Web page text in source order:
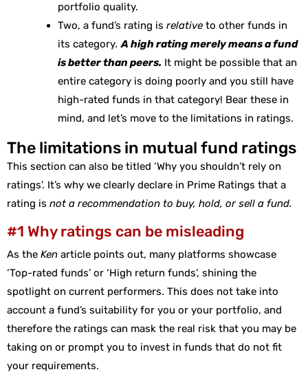
portfolio quality.
Two, a fund’s rating isrelativeto other funds in
its category.A high rating merely means a fund
is better than peers. It might be possible that an
entire category is doing poorly and you still have
high-rated funds in that category! Bear these in
mind, and let’s move to the limitations in ratings.
The limitations in mutual fund ratings
This section can also be titled ‘Why you shouldn’t rely on
ratings’. It’s why we clearly declare in Prime Ratings that a
rating is not a recommendation to buy, hold, or sell a fund.
#1 Why ratings can be misleading
As the Ken article points out, many platforms showcase
‘Top-rated funds’ or ‘High return funds’, shining the
spotlight on current performers. This does not take into
account a fund’s suitability for you or your portfolio, and
therefore the ratings can mask the real risk that you may be
taking on or prompt you to invest in funds that do not fit
your requirements.